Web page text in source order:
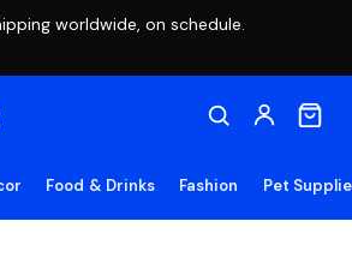
worldwide, on schedule.
Food & Drinks Fashion Pet